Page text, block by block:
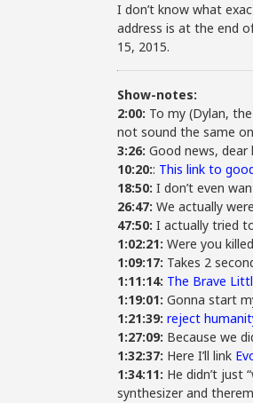
I don’t know what
address is at the end
15, 2015.
Show-notes:
2:00: To my (Dylan,
not sound the same
3:26: Good news, dear
10:20:: This link to
18:50: I don’t even
26:47: We actually
47:50: I actually tried
1:02:21: Were you
1:09:17: Takes 2
1:11:14: The Brave
1:19:01: Gonna start
1:21:39: reject
1:27:09: Because we
1:32:37: Here I’ll link
1:34:11: He didn’t just
synthesizer and